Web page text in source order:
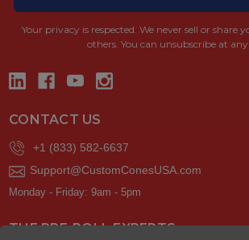
Your privacy is respected. We never sell or share
others. You can unsubscribe at
CONTACT US
+1 (833) 582-6637
Support@CustomConesUSA.com
Monday - Friday: 9am - 5pm
THE PRE-ROLL EXPERTS